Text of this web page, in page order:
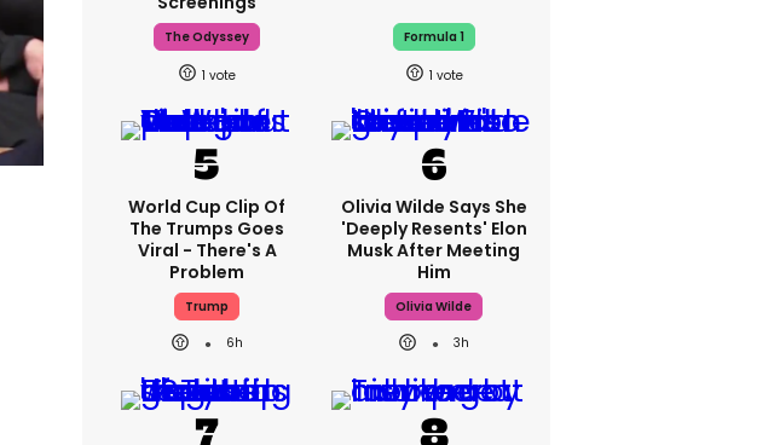
The Odyssey
1
Formula 1
1
World Cup Clip Of
The Trumps Goes
Viral - There's A
Problem
Trump
6h
Olivia Wilde Says She
'deeply Resents' Elon
Musk After Meeting
Him
Olivia Wilde
3h